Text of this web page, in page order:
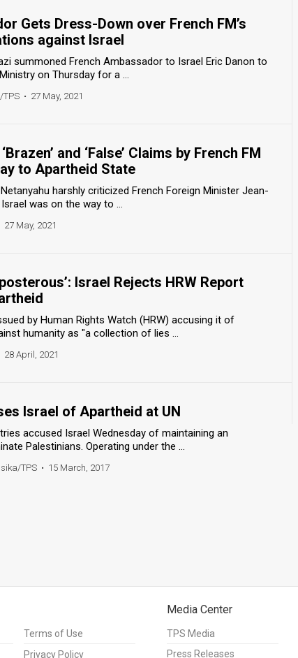
Gets Dress-Down over French FM’s
against Israel
summoned French Ambassador to Israel Eric Danon to
on Thursday for a ...
TPS • 27 May, 2021
and ‘False’ Claims by French FM
to Apartheid State
harshly criticized French Foreign Minister Jean-
was on the way to ...
27 May, 2021
Israel Rejects HRW Report
by Human Rights Watch (HRW) accusing it of
humanity as "a collection of lies ...
28 April, 2021
Israel of Apartheid at UN
accused Israel Wednesday of maintaining an
Palestinians. Operating under the ...
TPS • 15 March, 2017
Terms of Use
Privacy Policy
Media Center
TPS Media
Press Releases